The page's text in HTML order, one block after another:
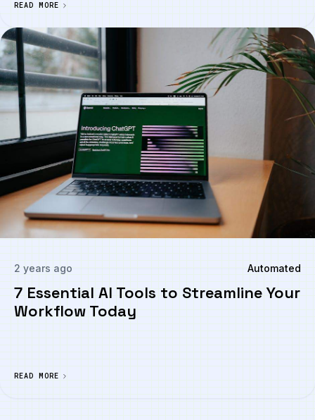
READ MORE
2 years ago Automated
7 Essential AI Tools to Streamline Your
Workflow Today
READ MORE